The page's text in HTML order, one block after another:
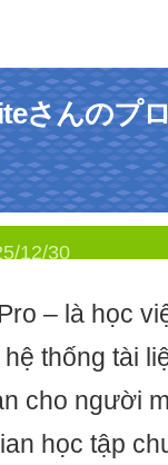
さんのプ
12/30
Pro – là học
thống tài
cho người
học tập